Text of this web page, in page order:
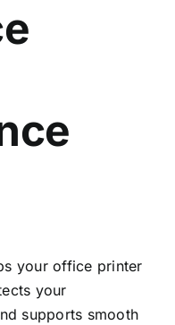
your office printer
your
supports smooth